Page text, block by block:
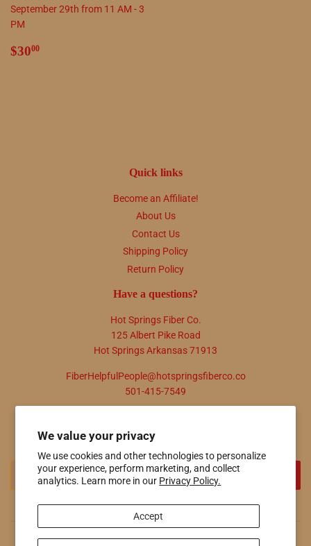
We value your privacy
We use cookies and other technologies to personalize
your experience, perform marketing, and collect
analytics. Learn more in our Privacy Policy.
Accept
September 29th from 11 AM - 3
PM
Regular
$3000
Quick links
Become an Affiliate!
About Us
Contact Us
Shipping Policy
Return Policy
Have a questions?
Hot Springs Fiber Co.
125 Albert Pike Road
Hot Springs Arkansas 71913
FiberHelpfulPeople@hotspringsfiberco.co
501-415-7549
Promotions, new products and sales. Directly to your inbox.
© 2026Hot Springs Fiber Co. Powered by Shopify